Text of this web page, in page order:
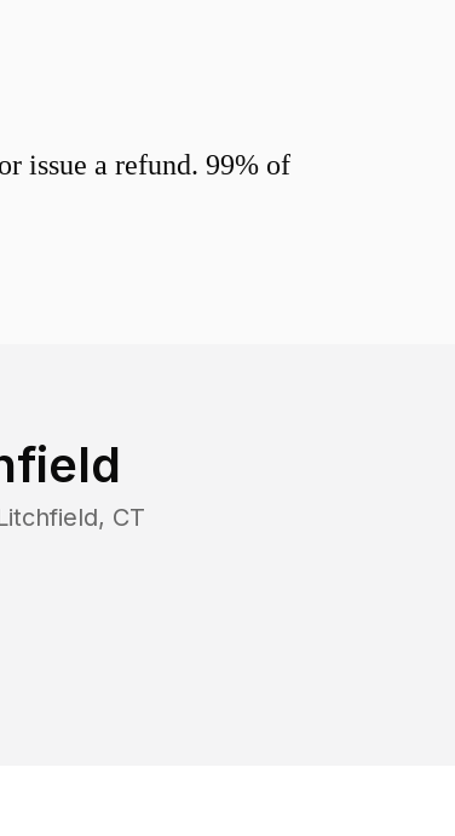
issue a refund. 99% of
, CT